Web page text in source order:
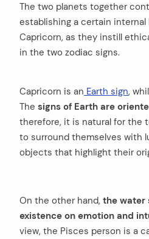
The two planets together
establishing a certain internal
Capricorn, as they instill
in the two zodiac signs.
Capricorn is an Earth sign,
The signs of Earth are
therefore, it is natural for the
to surround themselves with
objects that highlight their
On the other hand, the water
existence on emotion and
view, the Pisces person is a